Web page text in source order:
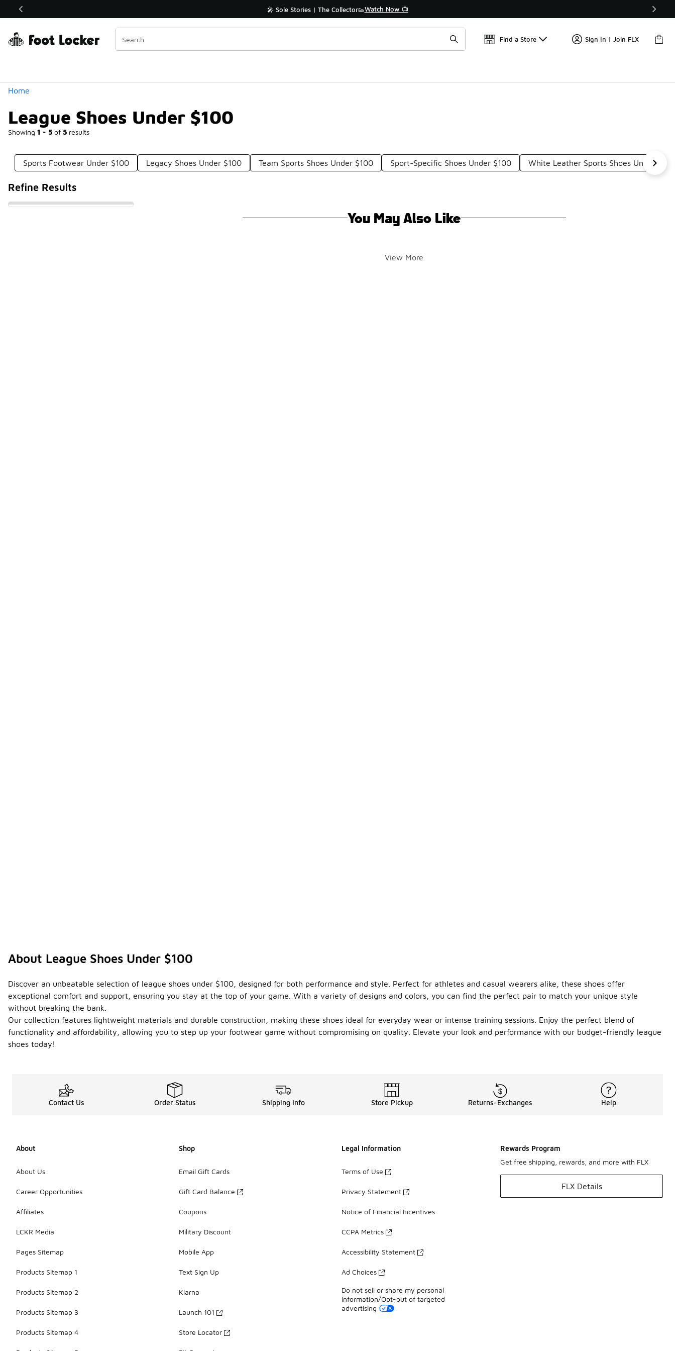
Off Sale Extended🔥 🎤 Sole Stories | The Collector👟Watch Now 📺
Find a Store Sign In | Join FLX
Home
League Shoes Under $100
Showing 1 - 5 of 5 results
Similar
Categories
Sports Footwear Under $100 Legacy Shoes Under $100 Team Sports Shoes Under $100 Sport-Specific Shoes Under $100 White Leather Sports Shoes Under
Refine Results
You May Also Like
View More
About League Shoes Under $100
Discover an unbeatable selection of league shoes under $100, designed for both performance and style. Perfect for athletes and casual wearers alike, these shoes offer
exceptional comfort and support, ensuring you stay at the top of your game. With a variety of designs and colors, you can find the perfect pair to match your unique style
without breaking the bank.
Our collection features lightweight materials and durable construction, making these shoes ideal for everyday wear or intense training sessions. Enjoy the perfect blend of
functionality and affordability, allowing you to step up your footwear game without compromising on quality. Elevate your look and performance with our budget-friendly league
shoes today!
Contact Us Order Status Shipping Info Store Pickup Returns-Exchanges Help
About
About Us
Career Opportunities
Affiliates
LCKR Media
Pages Sitemap
Products Sitemap 1
Products Sitemap 2
Products Sitemap 3
Products Sitemap 4
Shop
Email Gift Cards
Gift Card Balance
Coupons
Military Discount
Mobile App
Text Sign Up
Klarna
Launch 101
Store Locator
Legal Information
Terms of Use
Privacy Statement
Notice of Financial Incentives
CCPA Metrics
Accessibility Statement
Ad Choices
Do not sell or share my personal
information/Opt-out of targeted
advertising
Rewards Program
Get free shipping, rewards, and more with FLX
FLX Details